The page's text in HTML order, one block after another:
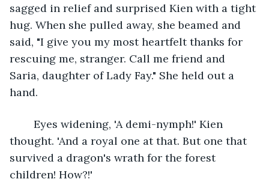
sagged in relief and surprised Kien with a tight
hug. When she pulled away, she beamed and
said, "I give you my most heartfelt thanks for
rescuing me, stranger. Call me friend and
Saria, daughter of Lady Fay." She held out a
hand.
thought. 'And a royal one at that. But one that
survived a dragon's wrath for the forest
children! How?!'